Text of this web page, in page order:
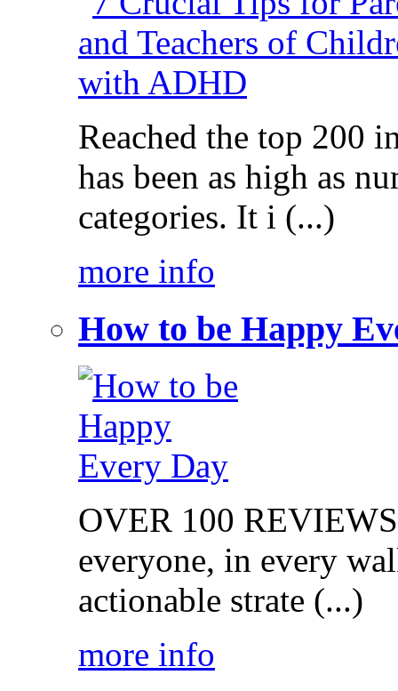
Reached the top 200
has been as high as
categories. It i (...)
more info
How to be Happy
OVER 100
everyone, in every
actionable strate (...)
more info